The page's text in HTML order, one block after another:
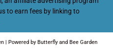
to earn fees by linking to
| Powered by Butterfly and Bee Garden